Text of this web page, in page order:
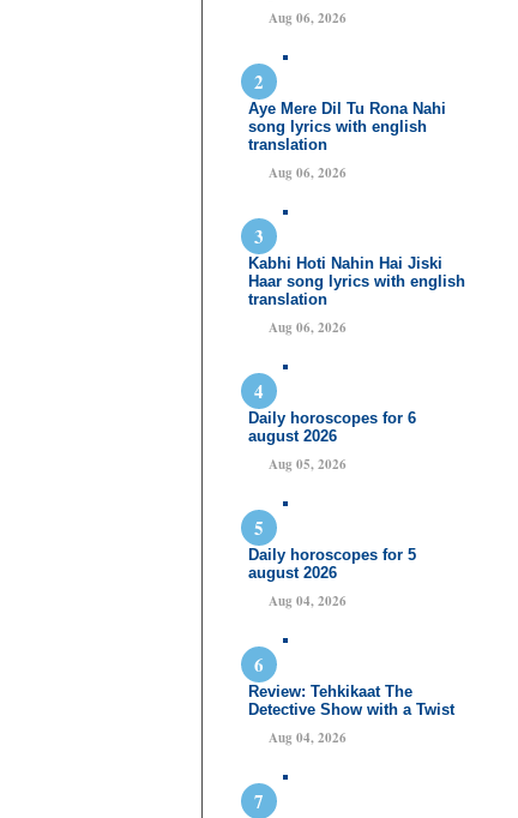
Aug 06, 2026
Aye Mere Dil Tu Rona Nahi
song lyrics with english
translation
Aug 06, 2026
Kabhi Hoti Nahin Hai Jiski
Haar song lyrics with english
translation
Aug 06, 2026
Daily horoscopes for 6
august 2026
Aug 05, 2026
Daily horoscopes for 5
august 2026
Aug 04, 2026
Review: Tehkikaat The
Detective Show with a Twist
Aug 04, 2026